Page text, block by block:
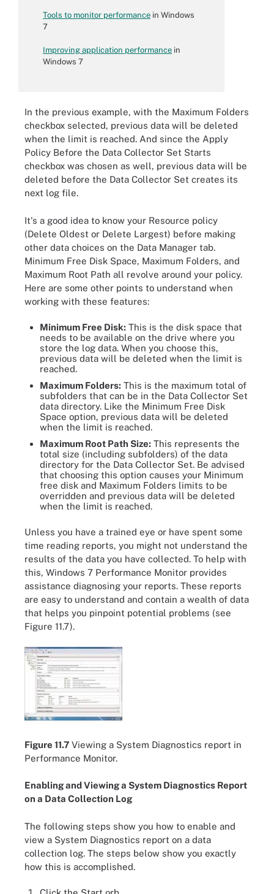
Tools to monitor performance in Windows
7
Improving application performance in
Windows 7
In the previous example, with the Maximum Folders
checkbox selected, previous data will be deleted
when the limit is reached. And since the Apply
Policy Before the Data Collector Set Starts
checkbox was chosen as well, previous data will be
deleted before the Data Collector Set creates its
next log file.
It's a good idea to know your Resource policy
(Delete Oldest or Delete Largest) before making
other data choices on the Data Manager tab.
Minimum Free Disk Space, Maximum Folders, and
Maximum Root Path all revolve around your policy.
Here are some other points to understand when
working with these features:
Minimum Free Disk: This is the disk space that
needs to be available on the drive where you
store the log data. When you choose this,
previous data will be deleted when the limit is
reached.
Maximum Folders: This is the maximum total of
subfolders that can be in the Data Collector Set
data directory. Like the Minimum Free Disk
Space option, previous data will be deleted
when the limit is reached.
Maximum Root Path Size: This represents the
total size (including subfolders) of the data
directory for the Data Collector Set. Be advised
that choosing this option causes your Minimum
free disk and Maximum Folders limits to be
overridden and previous data will be deleted
when the limit is reached.
Unless you have a trained eye or have spent some
time reading reports, you might not understand the
results of the data you have collected. To help with
this, Windows 7 Performance Monitor provides
assistance diagnosing your reports. These reports
are easy to understand and contain a wealth of data
that helps you pinpoint potential problems (see
Figure 11.7).
Figure 11.7 Viewing a System Diagnostics report in
Performance Monitor.
Enabling and Viewing a System Diagnostics Report
on a Data Collection Log
The following steps show you how to enable and
view a System Diagnostics report on a data
collection log. The steps below show you exactly
how this is accomplished.